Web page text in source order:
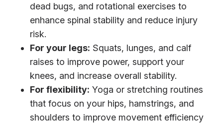
dead bugs, and rotational exercises to
enhance spinal stability and reduce injury
risk.
For your legs: Squats, lunges, and calf
raises to improve power, support your
knees, and increase overall stability.
For flexibility: Yoga or stretching routines
that focus on your hips, hamstrings, and
shoulders to improve movement efficiency